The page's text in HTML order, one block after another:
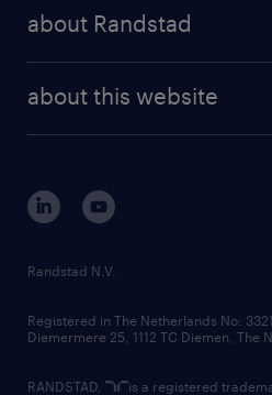
randstad professional
randstad digital
about Randstad
corporate governance
randstad innovation fund
country websites
about this website
Randstad N.V.
Registered in The Netherlands No:
Diemermere 25, 1112 TC Diemen, The
RANDSTAD, is a registered